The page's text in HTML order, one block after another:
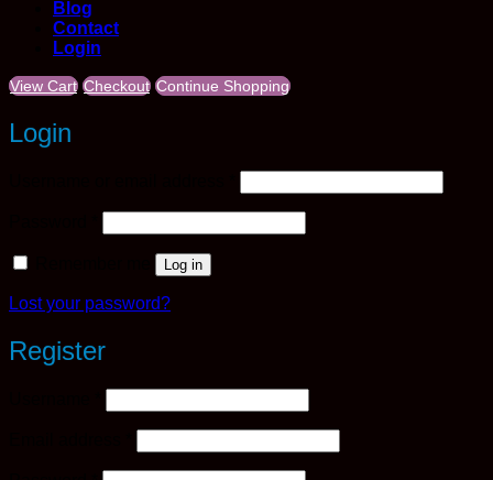
Blog
Contact
Login
View Cart Checkout Continue Shopping
Login
Log in
Lost your password?
Register